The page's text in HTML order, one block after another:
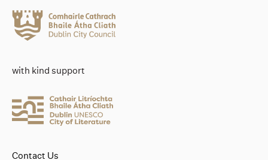
with kind support
Contact Us